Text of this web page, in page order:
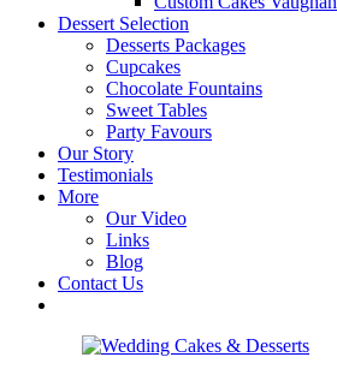
Dessert Selection
Desserts Packages
Cupcakes
Chocolate Fountains
Sweet Tables
Party Favours
Our Story
Testimonials
More
Our Video
Links
Blog
Contact Us